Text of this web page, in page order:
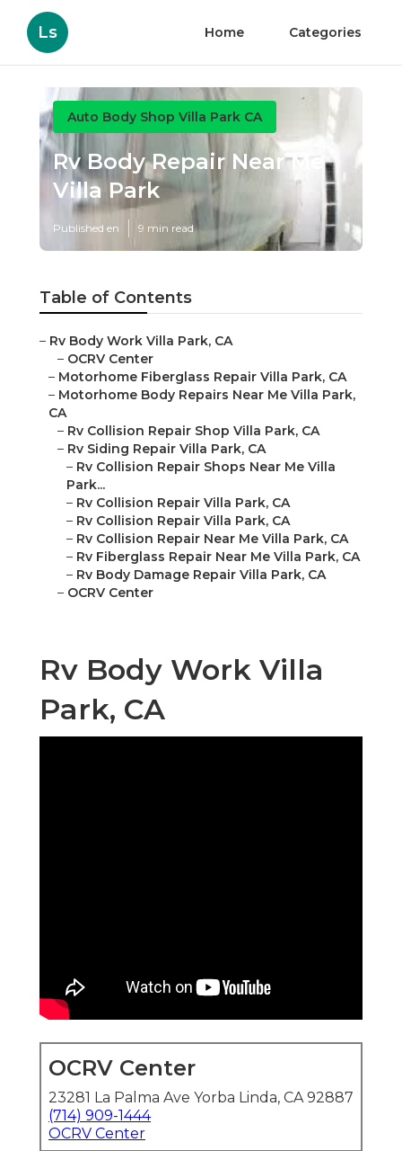
Ls Home Categories
Auto Body Shop Villa Park CA
Rv Body Repair Near Me
Villa Park
Published en 9 min read
Table of Contents
– Rv Body Work Villa Park, CA
– OCRV Center
– Motorhome Fiberglass Repair Villa Park, CA
– Motorhome Body Repairs Near Me Villa Park,
CA
– Rv Collision Repair Shop Villa Park, CA
– Rv Siding Repair Villa Park, CA
– Rv Collision Repair Shops Near Me Villa
Park...
– Rv Collision Repair Villa Park, CA
– Rv Collision Repair Villa Park, CA
– Rv Collision Repair Near Me Villa Park, CA
– Rv Fiberglass Repair Near Me Villa Park, CA
– Rv Body Damage Repair Villa Park, CA
– OCRV Center
Rv Body Work Villa
Park, CA
OCRV Center
23281 La Palma Ave Yorba Linda, CA 92887
(714) 909-1444
OCRV Center